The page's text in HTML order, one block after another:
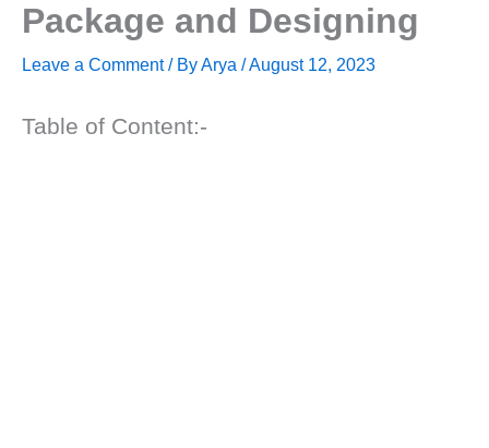
Package and Designing
Leave a Comment / ByArya /August 12, 2023
Table of Content:-